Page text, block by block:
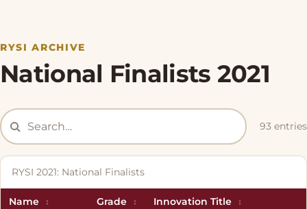
RYSI ARCHIVE
National Finalists 2021
93 entries
RYSI 2021: National Finalists
Name Grade Innovation Title